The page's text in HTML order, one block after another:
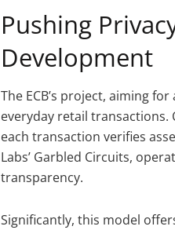
Pushing
Development
The ECB’s project, aiming
everyday retail transactions.
each transaction verifies
Labs’ Garbled Circuits,
transparency.
Significantly, this model